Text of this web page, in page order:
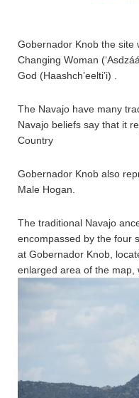
Gobernador Knob the site
Changing Woman
God (Haashch’eelti’i) .
The Navajo have many
Navajo beliefs say that it
Country
Gobernador Knob also
Male Hogan.
The traditional Navajo
encompassed by the four
at Gobernador Knob,
enlarged area of the map,